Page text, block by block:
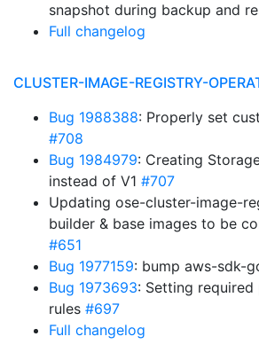
snapshot during backup and
Full changelog
CLUSTER-IMAGE-REGISTRY-
Bug 1988388: Properly set
#708
Bug 1984979: Creating
instead of V1 #707
Updating ose-cluster-image-
builder & base images to be
#651
Bug 1977159: bump aws-sdk-
Bug 1973693: Setting
rules #697
Full changelog